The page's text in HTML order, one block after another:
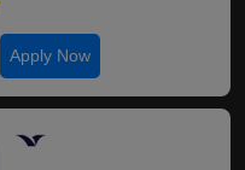
Apply Now